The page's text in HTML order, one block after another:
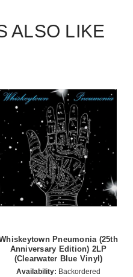
ALSO LIKE
Pneumonia (25th
Anniversary Edition) 2LP
(Clearwater Blue Vinyl)
Availability: Backordered